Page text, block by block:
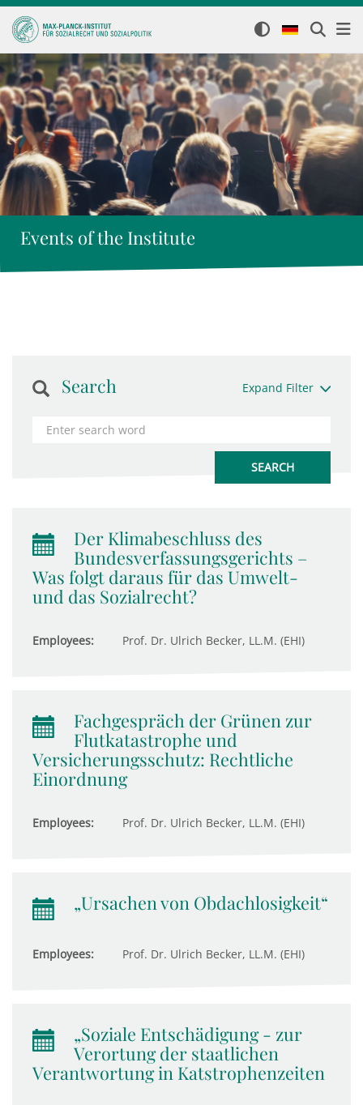
Events of the Institute
Search Expand Filter
Der Klimabeschluss des
Bundesverfassungsgerichts –
Was folgt daraus für das Umwelt-
und das Sozialrecht?
Employees: Prof. Dr. Ulrich Becker, LL.M. (EHI)
Fachgespräch der Grünen zur
Flutkatastrophe und
Versicherungsschutz: Rechtliche
Einordnung
Employees: Prof. Dr. Ulrich Becker, LL.M. (EHI)
„Ursachen von Obdachlosigkeit“
Employees: Prof. Dr. Ulrich Becker, LL.M. (EHI)
„Soziale Entschädigung - zur
Verortung der staatlichen
Verantwortung in Katstrophenzeiten